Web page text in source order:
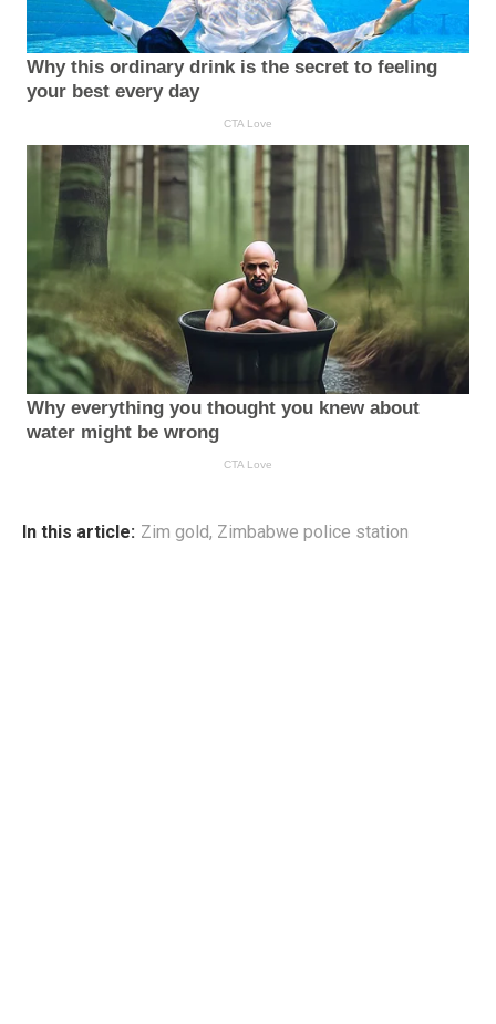
In this article: Zim gold, Zimbabwe police station